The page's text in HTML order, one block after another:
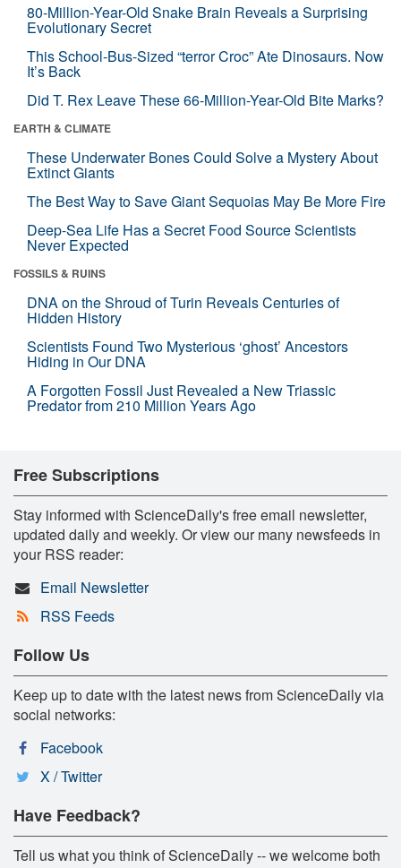
80-Million-Year-Old Snake Brain Reveals a Surprising
Evolutionary Secret
This School-Bus-Sized “terror Croc” Ate Dinosaurs. Now
It’s Back
Did T. Rex Leave These 66-Million-Year-Old Bite Marks?
EARTH & CLIMATE
These Underwater Bones Could Solve a Mystery About
Extinct Giants
The Best Way to Save Giant Sequoias May Be More Fire
Deep-Sea Life Has a Secret Food Source Scientists
Never Expected
FOSSILS & RUINS
DNA on the Shroud of Turin Reveals Centuries of
Hidden History
Scientists Found Two Mysterious ‘ghost’ Ancestors
Hiding in Our DNA
A Forgotten Fossil Just Revealed a New Triassic
Predator from 210 Million Years Ago
Free Subscriptions
Stay informed with ScienceDaily's free email newsletter,
updated daily and weekly. Or view our many newsfeeds in
your RSS reader:
Email Newsletter
RSS Feeds
Follow Us
Keep up to date with the latest news from ScienceDaily via
social networks:
Facebook
X / Twitter
Have Feedback?
Tell us what you think of ScienceDaily -- we welcome both